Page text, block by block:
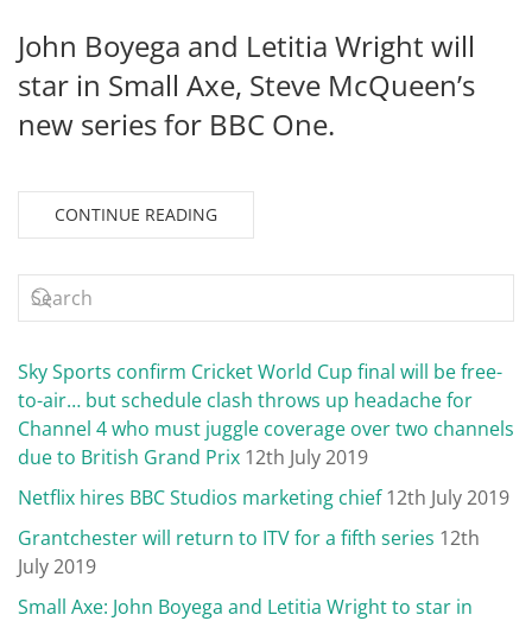
John Boyega and Letitia Wright will
star in Small Axe, Steve McQueen’s
new series for BBC One.
CONTINUE READING
Sky Sports confirm Cricket World Cup final will be free-
to-air… but schedule clash throws up headache for
Channel 4 who must juggle coverage over two channels
due to British Grand Prix 12th July 2019
Netflix hires BBC Studios marketing chief 12th July 2019
Grantchester will return to ITV for a fifth series 12th
July 2019
Small Axe: John Boyega and Letitia Wright to star in